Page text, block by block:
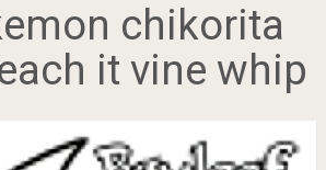
chikorita
it vine whip